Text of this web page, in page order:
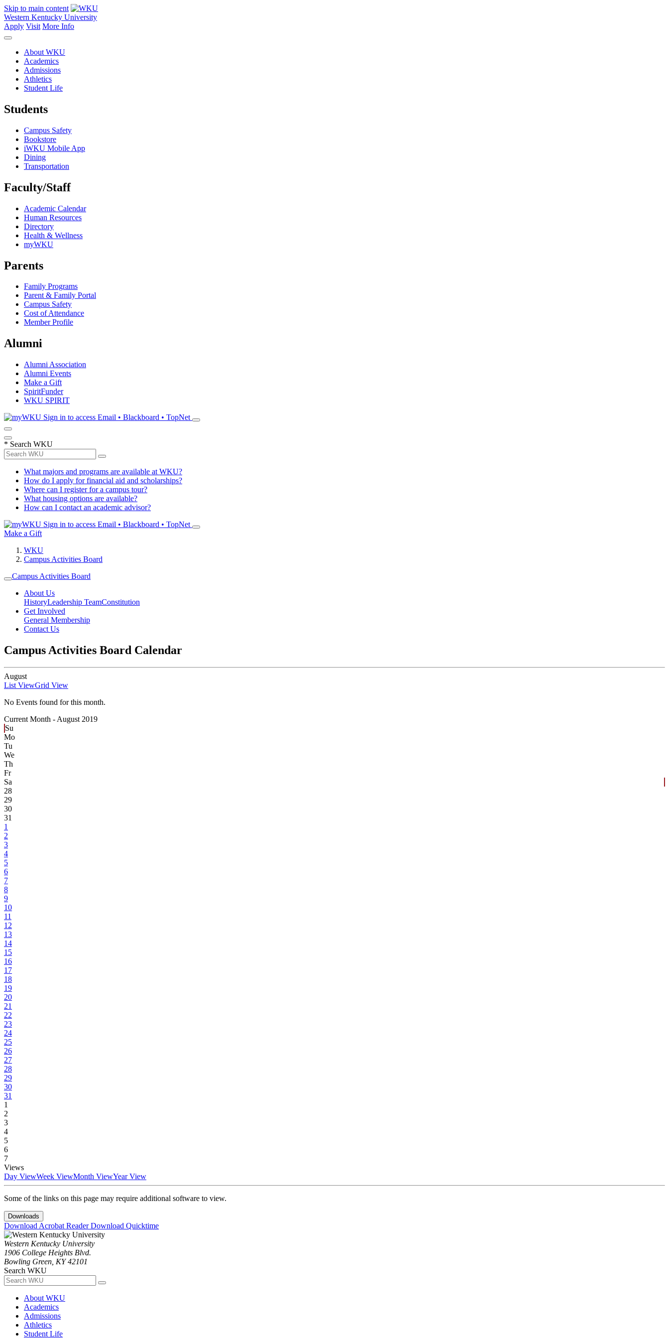
Skip to main content
Western Kentucky University
Apply Visit More Info
About WKU
Academics
Admissions
Athletics
Student Life
Students
Campus Safety
Bookstore
iWKU Mobile App
Dining
Transportation
Faculty/Staff
Academic Calendar
Human Resources
Directory
Health & Wellness
myWKU
Parents
Family Programs
Parent & Family Portal
Campus Safety
Cost of Attendance
Member Profile
Alumni
Alumni Association
Alumni Events
Make a Gift
SpiritFunder
WKU SPIRIT
Sign in to access Email • Blackboard • TopNet
* Search WKU
What majors and programs are available at WKU?
How do I apply for financial aid and scholarships?
Where can I register for a campus tour?
What housing options are available?
How can I contact an academic advisor?
Sign in to access Email • Blackboard • TopNet
Make a Gift
WKU
Campus Activities Board
Campus Activities Board
About Us
HistoryLeadership TeamConstitution
Get Involved
General Membership
Contact Us
Campus Activities Board Calendar
August
List ViewGrid View
No Events found for this month.
Current Month - August 2019
Su
Mo
Tu
We
Th
Fr
Sa
28
29
30
31
1
2
3
4
5
6
7
8
9
10
11
12
13
14
15
16
17
18
19
20
21
22
23
24
25
26
27
28
29
30
31
1
2
3
4
5
6
7
Views
Day ViewWeek ViewMonth ViewYear View
Some of the links on this page may require additional software to view.
Downloads
Download Acrobat ReaderDownload Quicktime
Western Kentucky University
1906 College Heights Blvd.
Bowling Green, KY 42101
Search WKU
About WKU
Academics
Admissions
Athletics
Student Life